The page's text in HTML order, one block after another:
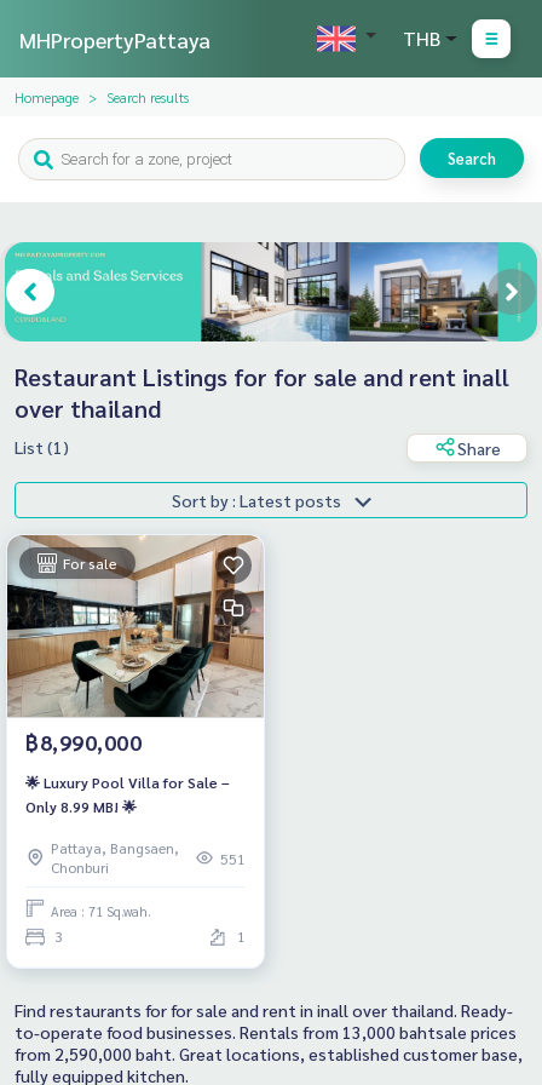
MHPropertyPattaya THB
Homepage Search results
Search
Restaurant Listings for for sale and rent inall
over thailand
List (1) Share
Sort by : Latest posts
For sale
฿8,990,000
🌟 Luxury Pool Villa for Sale –
Only 8.99 MB! 🌟
Pattaya, Bangsaen,
Chonburi
551
Area : 71 Sq.wah.
3 1
Find restaurants for for sale and rent in inall over thailand. Ready-
to-operate food businesses. Rentals from 13,000 bahtsale prices
from 2,590,000 baht. Great locations, established customer base,
fully equipped kitchen.